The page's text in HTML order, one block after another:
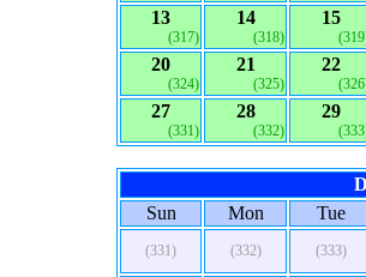
13
(317)
14
(318)
15
20
(324)
21
(325)
22
27
(331)
28
(332)
29
Sun
Mon Tue
(331) (332) (333)